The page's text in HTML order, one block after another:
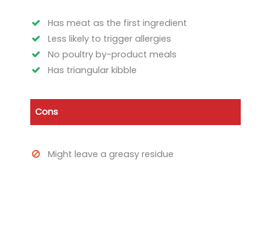
Has meat as the first ingredient
Less likely to trigger allergies
No poultry by-product meals
Has triangular kibble
Cons
Might leave a greasy residue